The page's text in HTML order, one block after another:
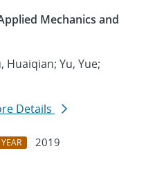
Mechanics and
Huaiqian; Yu, Yue;
Details
YEAR
2019